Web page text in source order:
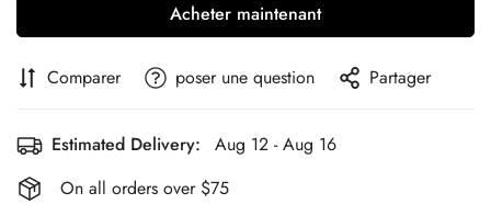
Acheter maintenant
Comparer poser une question Partager
Estimated Delivery:
Aug 12 - Aug 16
On all orders over $75